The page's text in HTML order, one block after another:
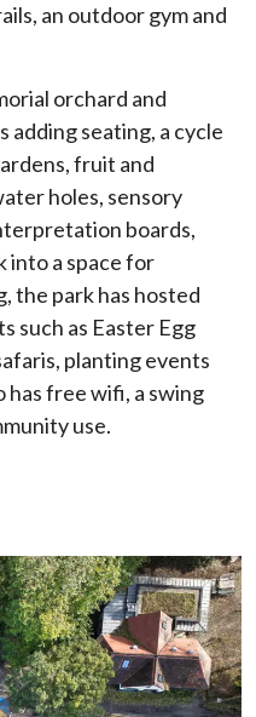
an outdoor gym and
orchard and
adding seating, a cycle
fruit and
holes, sensory
boards,
into a space for
the park has hosted
such as Easter Egg
planting events
free wifi, a swing
use.